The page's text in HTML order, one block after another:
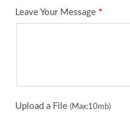
Leave Your Message *
Upload a File (Max:10mb)